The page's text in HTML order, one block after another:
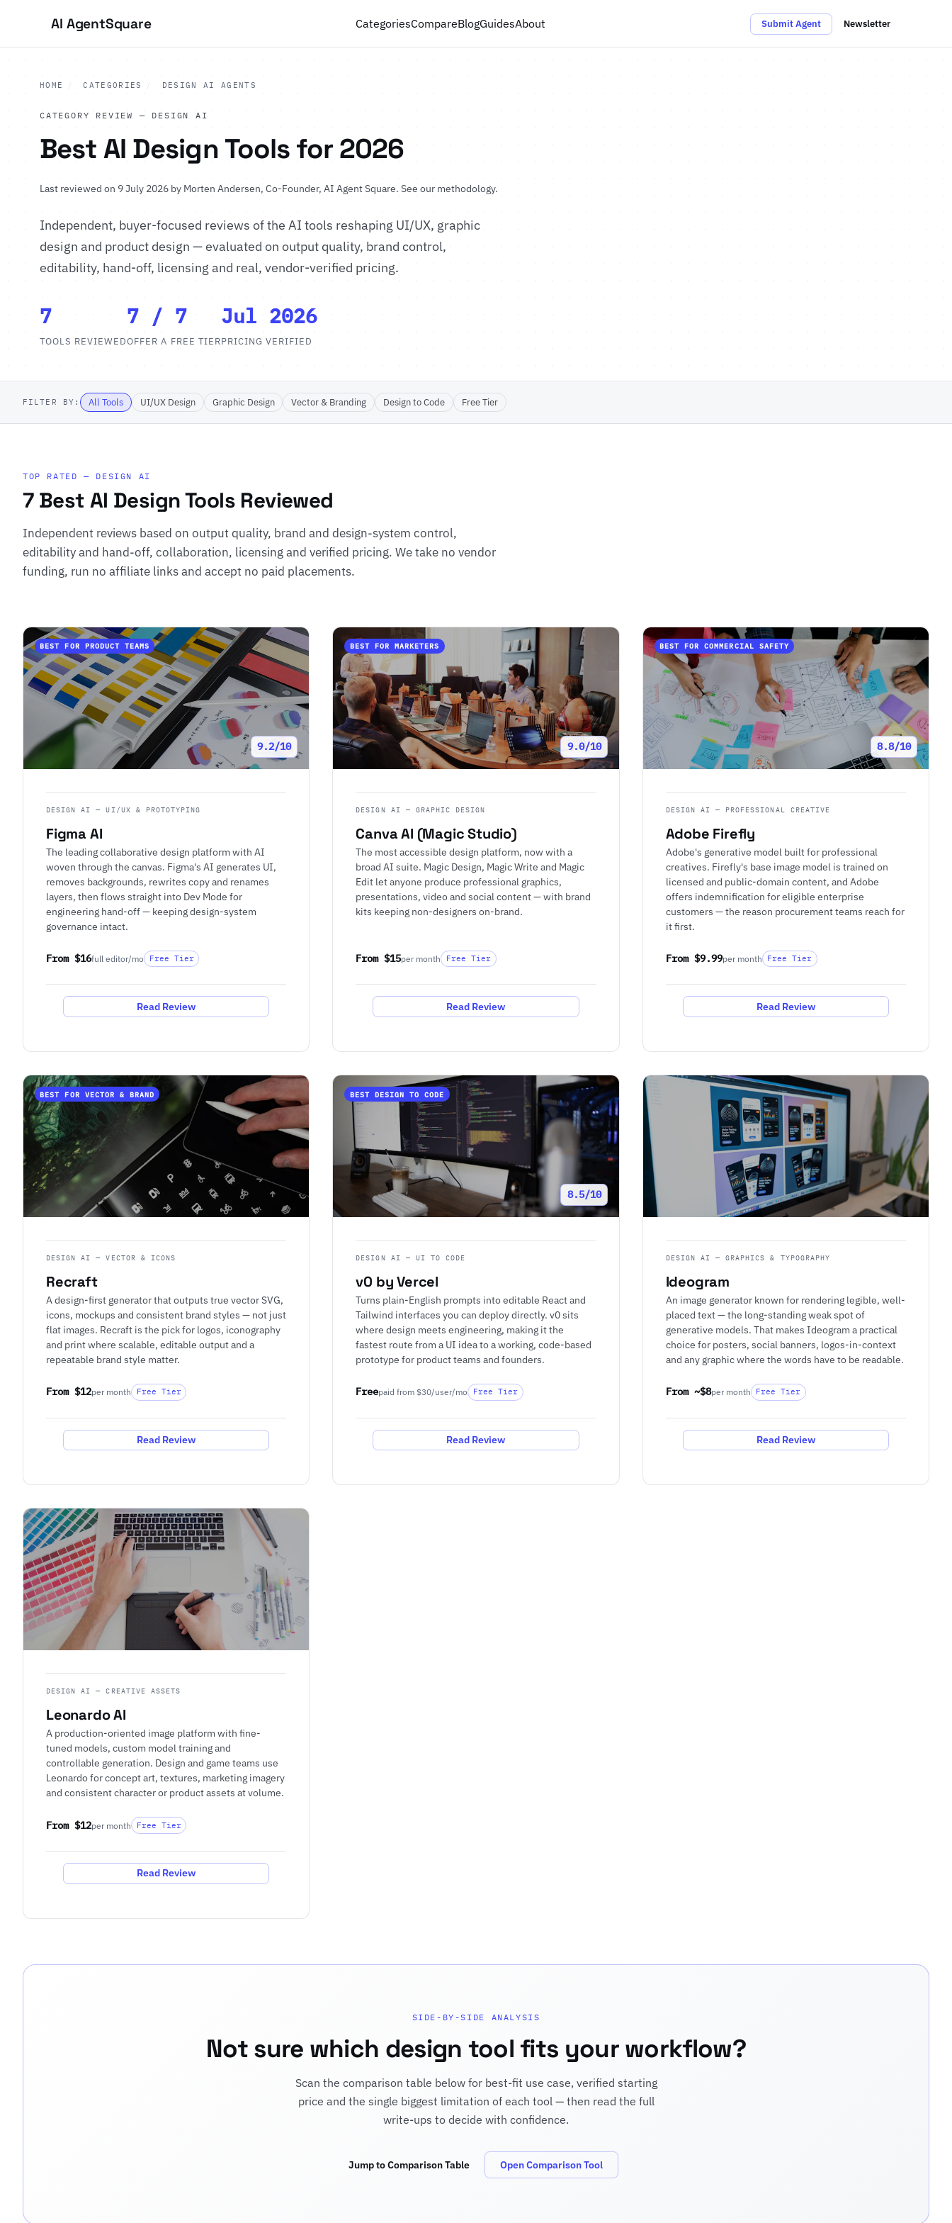
AI AgentSquare CategoriesCompareBlogGuidesAbout Submit Agent Newsletter
HOME CATEGORIES DESIGN AI AGENTS
CATEGORY REVIEW — DESIGN AI
Best AI Design Tools for 2026
Last reviewed on 9 July 2026 by Morten Andersen, Co-Founder, AI Agent Square. See our methodology.
Independent, buyer-focused reviews of the AI tools reshaping UI/UX, graphic
design and product design — evaluated on output quality, brand control,
editability, hand-off, licensing and real, vendor-verified pricing.
7
TOOLS REVIEWED
7 / 7
OFFER A FREE TIER
Jul 2026
PRICING VERIFIED
FILTER BY: All Tools UI/UX Design Graphic Design Vector & Branding Design to Code Free Tier
TOP RATED — DESIGN AI
7 Best AI Design Tools Reviewed
Independent reviews based on output quality, brand and design-system control,
editability and hand-off, collaboration, licensing and verified pricing. We take no vendor
funding, run no affiliate links and accept no paid placements.
BEST FOR PRODUCT TEAMS
9.2/10
DESIGN AI — UI/UX & PROTOTYPING
Figma AI
The leading collaborative design platform with AI
woven through the canvas. Figma's AI generates UI,
removes backgrounds, rewrites copy and renames
layers, then flows straight into Dev Mode for
engineering hand-off — keeping design-system
governance intact.
From $16full editor/mo Free Tier
Read Review
BEST FOR MARKETERS
9.0/10
DESIGN AI — GRAPHIC DESIGN
Canva AI (Magic Studio)
The most accessible design platform, now with a
broad AI suite. Magic Design, Magic Write and Magic
Edit let anyone produce professional graphics,
presentations, video and social content — with brand
kits keeping non-designers on-brand.
From $15per month Free Tier
Read Review
BEST FOR COMMERCIAL SAFETY
8.8/10
DESIGN AI — PROFESSIONAL CREATIVE
Adobe Firefly
Adobe's generative model built for professional
creatives. Firefly's base image model is trained on
licensed and public-domain content, and Adobe
offers indemnification for eligible enterprise
customers — the reason procurement teams reach for
it first.
From $9.99per month Free Tier
Read Review
BEST FOR VECTOR & BRAND
DESIGN AI — VECTOR & ICONS
Recraft
A design-first generator that outputs true vector SVG,
icons, mockups and consistent brand styles — not just
flat images. Recraft is the pick for logos, iconography
and print where scalable, editable output and a
repeatable brand style matter.
From $12per month Free Tier
Read Review
BEST DESIGN TO CODE
8.5/10
DESIGN AI — UI TO CODE
v0 by Vercel
Turns plain-English prompts into editable React and
Tailwind interfaces you can deploy directly. v0 sits
where design meets engineering, making it the
fastest route from a UI idea to a working, code-based
prototype for product teams and founders.
Freepaid from $30/user/mo Free Tier
Read Review
DESIGN AI — GRAPHICS & TYPOGRAPHY
Ideogram
An image generator known for rendering legible, well-
placed text — the long-standing weak spot of
generative models. That makes Ideogram a practical
choice for posters, social banners, logos-in-context
and any graphic where the words have to be readable.
From ~$8per month Free Tier
Read Review
DESIGN AI — CREATIVE ASSETS
Leonardo AI
A production-oriented image platform with fine-
tuned models, custom model training and
controllable generation. Design and game teams use
Leonardo for concept art, textures, marketing imagery
and consistent character or product assets at volume.
From $12per month Free Tier
Read Review
SIDE-BY-SIDE ANALYSIS
Not sure which design tool fits your workflow?
Scan the comparison table below for best-fit use case, verified starting
price and the single biggest limitation of each tool — then read the full
write-ups to decide with confidence.
Jump to Comparison Table Open Comparison Tool